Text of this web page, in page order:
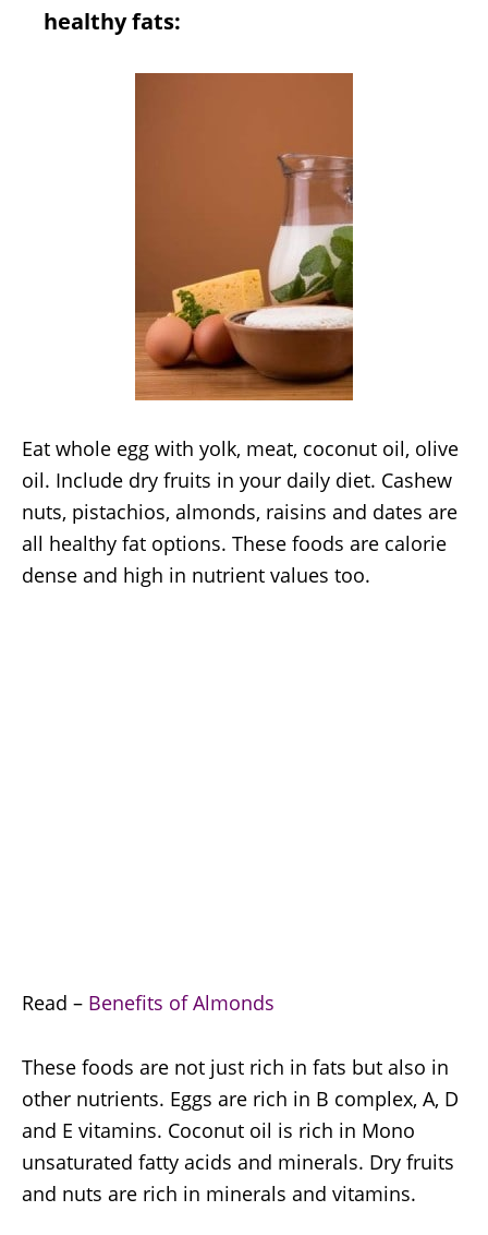
healthy fats:
Eat whole egg with yolk, meat, coconut oil, olive
oil. Include dry fruits in your daily diet. Cashew
nuts, pistachios, almonds, raisins and dates are
all healthy fat options. These foods are calorie
dense and high in nutrient values too.
Read – Benefits of Almonds
These foods are not just rich in fats but also in
other nutrients. Eggs are rich in B complex, A, D
and E vitamins. Coconut oil is rich in Mono
unsaturated fatty acids and minerals. Dry fruits
and nuts are rich in minerals and vitamins.